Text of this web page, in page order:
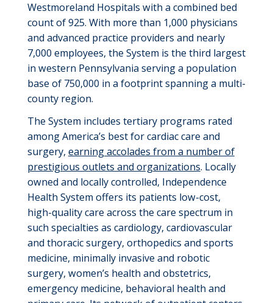
Westmoreland Hospitals with a combined bed
count of 925. With more than 1,000 physicians
and advanced practice providers and nearly
7,000 employees, the System is the third largest
in western Pennsylvania serving a population
base of 750,000 in a footprint spanning a multi-
county region.
The System includes tertiary programs rated
among America’s best for cardiac care and
surgery, earning accolades from a number of
prestigious outlets and organizations. Locally
owned and locally controlled, Independence
Health System offers its patients low-cost,
high-quality care across the care spectrum in
such specialties as cardiology, cardiovascular
and thoracic surgery, orthopedics and sports
medicine, minimally invasive and robotic
surgery, women’s health and obstetrics,
emergency medicine, behavioral health and